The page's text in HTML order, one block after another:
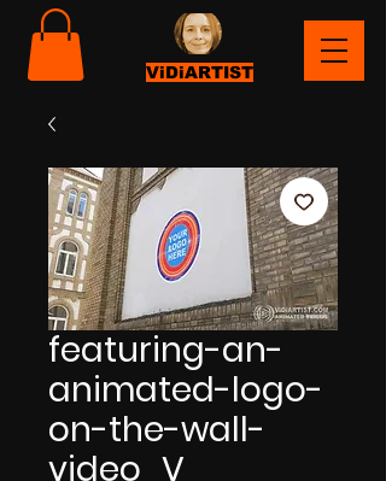
ViDiARTIST
featuring-an-
animated-logo-
on-the-wall-
video_V